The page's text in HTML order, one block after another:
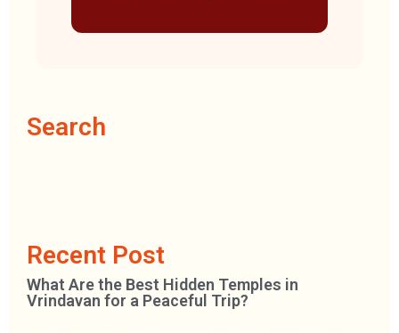
Search
Recent Post
What Are the Best Hidden Temples in
Vrindavan for a Peaceful Trip?